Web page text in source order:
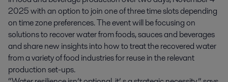
2025 with an option to join one of three time slots depending
on time zone preferences. The event will be focusing on
solutions to recover water from foods, sauces and beverages
and share new insights into how to treat the recovered water
from a variety of food industries for reuse in the relevant
production set-ups.